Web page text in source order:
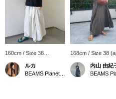
160cm / Size 38
(approx. 24.5cm)
ルカ
168cm / Size 38
24.5cm)
内山 由紀